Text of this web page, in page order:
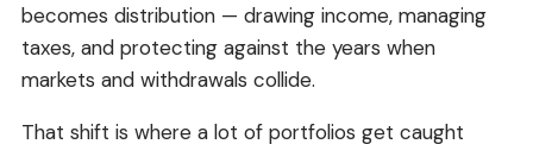
becomes distribution — drawing income, managing
taxes, and protecting against the years when
markets and withdrawals collide.
That shift is where a lot of portfolios get caught